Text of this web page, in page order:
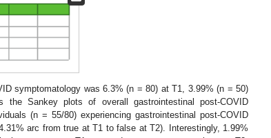
symptomatology was 6.3% (n = 80) at T1, 3.99% (n = 50)
the Sankey plots of overall gastrointestinal post-COVID
(n = 55/80) experiencing gastrointestinal post-COVID
arc from true at T1 to false at T2). Interestingly, 1.99%